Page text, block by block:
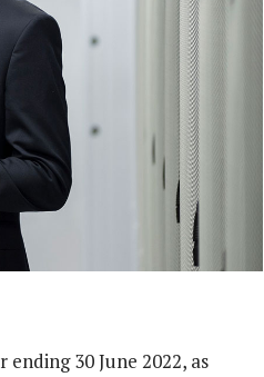
30 June 2022, as